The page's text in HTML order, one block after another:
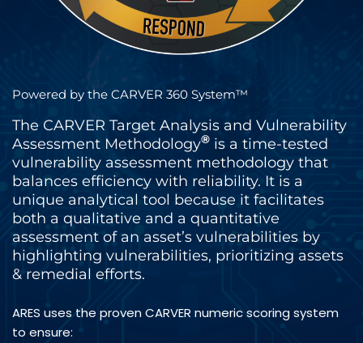
Powered by the CARVER 360 System™
The CARVER Target Analysis and Vulnerability
Assessment Methodology® is a time-tested
vulnerability assessment methodology that
balances efficiency with reliability. It is a
unique analytical tool because it facilitates
both a qualitative and a quantitative
assessment of an asset’s vulnerabilities by
highlighting vulnerabilities, prioritizing assets
& remedial efforts.
ARES uses the proven CARVER numeric scoring system
to ensure: